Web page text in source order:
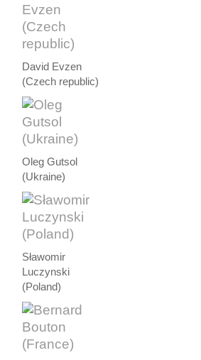
David Evzen
(Czech republic)
Oleg Gutsol
(Ukraine)
Sławomir
Luczynski
(Poland)